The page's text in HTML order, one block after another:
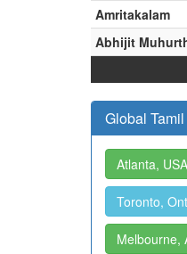
Amritakalam
Abhijit
Global
Atlanta, USA
Toronto,
Melbourne,